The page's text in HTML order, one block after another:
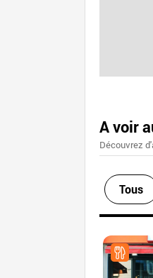
A voir
Découvrez
Tous